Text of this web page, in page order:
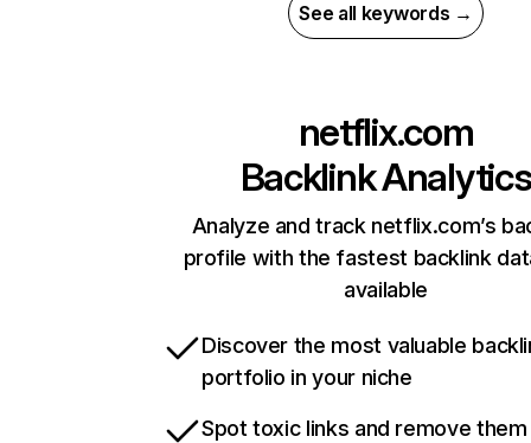
See all keywords →
netflix.com
Backlink Analytics
Analyze and track netflix.com’s
profile with the fastest backlink
available
Discover the most valuable
portfolio in your niche
Spot toxic links and remove